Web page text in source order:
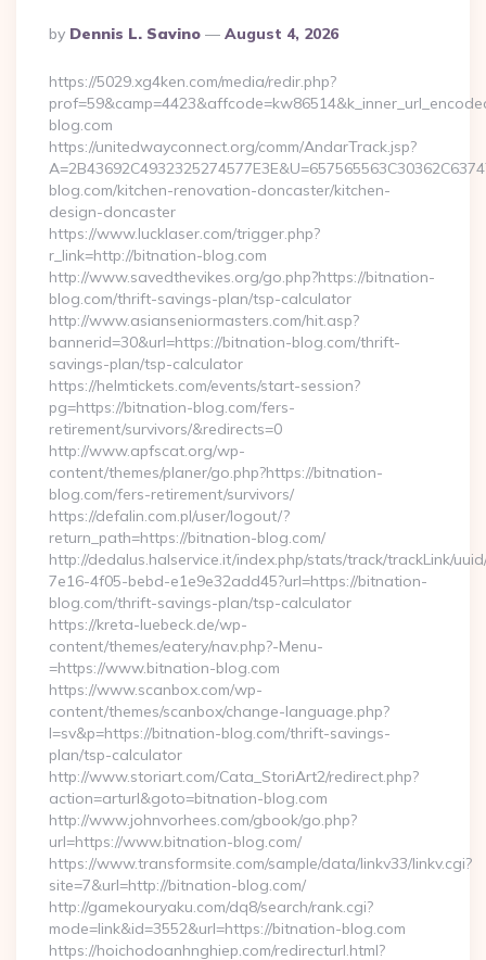
Posted
By
By Dennis L. Savino August 4, 2026
https://5029.xg4ken.com/media/redir.php?
blog.com
https://unitedwayconnect.org/comm/AndarTrack.jsp?
blog.com/kitchen-renovation-doncaster/kitchen-
design-doncaster
https://www.lucklaser.com/trigger.php?
r_link=http://bitnation-blog.com
http://www.savedthevikes.org/go.php?https://bitnation-
blog.com/thrift-savings-plan/tsp-calculator
http://www.asianseniormasters.com/hit.asp?
bannerid=30&url=https://bitnation-blog.com/thrift-
savings-plan/tsp-calculator
https://helmtickets.com/events/start-session?
pg=https://bitnation-blog.com/fers-
retirement/survivors/&redirects=0
http://www.apfscat.org/wp-
content/themes/planer/go.php?https://bitnation-
blog.com/fers-retirement/survivors/
https://defalin.com.pl/user/logout/?
return_path=https://bitnation-blog.com/
http://dedalus.halservice.it/index.php/stats/track/trackLink/
7e16-4f05-bebd-e1e9e32add45?url=https://bitnation-
blog.com/thrift-savings-plan/tsp-calculator
https://kreta-luebeck.de/wp-
content/themes/eatery/nav.php?-Menu-
=https://www.bitnation-blog.com
https://www.scanbox.com/wp-
content/themes/scanbox/change-language.php?
l=sv&p=https://bitnation-blog.com/thrift-savings-
plan/tsp-calculator
http://www.storiart.com/Cata_StoriArt2/redirect.php?
action=arturl&goto=bitnation-blog.com
http://www.johnvorhees.com/gbook/go.php?
url=https://www.bitnation-blog.com/
https://www.transformsite.com/sample/data/linkv33/linkv.cgi?
site=7&url=http://bitnation-blog.com/
http://gamekouryaku.com/dq8/search/rank.cgi?
mode=link&id=3552&url=https://bitnation-blog.com
https://hoichodoanhnghiep.com/redirecturl.html?